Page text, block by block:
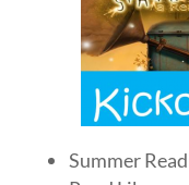
Summer